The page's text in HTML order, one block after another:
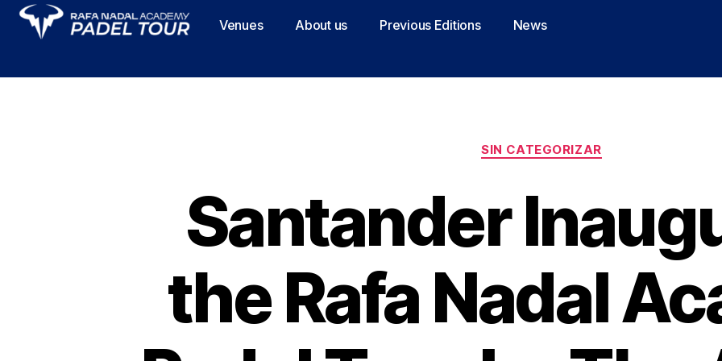
Venues About us Previous Editions News
SIN CATEGORIZAR
Santander
the Rafa Nadal